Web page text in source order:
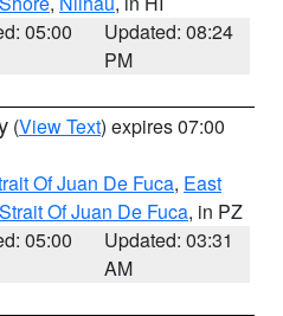
05:00
Updated: 08:24
PM
(View Text) expires 07:00
Of Juan De Fuca, East
Of Juan De Fuca, in PZ
05:00
Updated: 03:31
AM